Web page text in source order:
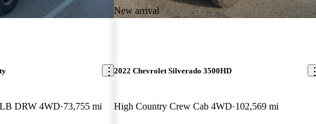
DRW 4WD 73,755 mi
New arrival
2022 Chevrolet Silverado 3500HD
High Country Crew Cab 4WD 102,569 mi